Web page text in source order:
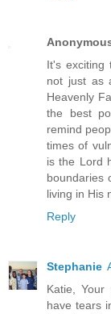
It's exciting
not just as
Heavenly
the best
remind
times of
is the Lord
boundaries
living in His
Reply
Stephanie
Katie,
have tears